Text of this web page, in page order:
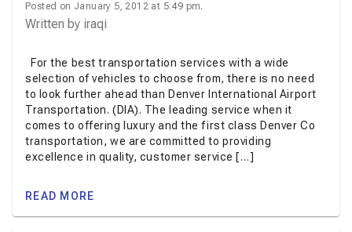
Posted on January 5, 2012 at 5:49 pm.
Written by iraqi
For the best transportation services with a wide
selection of vehicles to choose from, there is no need
to look further ahead than Denver International Airport
Transportation. (DIA). The leading service when it
comes to offering luxury and the first class Denver Co
transportation, we are committed to providing
excellence in quality, customer service […]
READ MORE